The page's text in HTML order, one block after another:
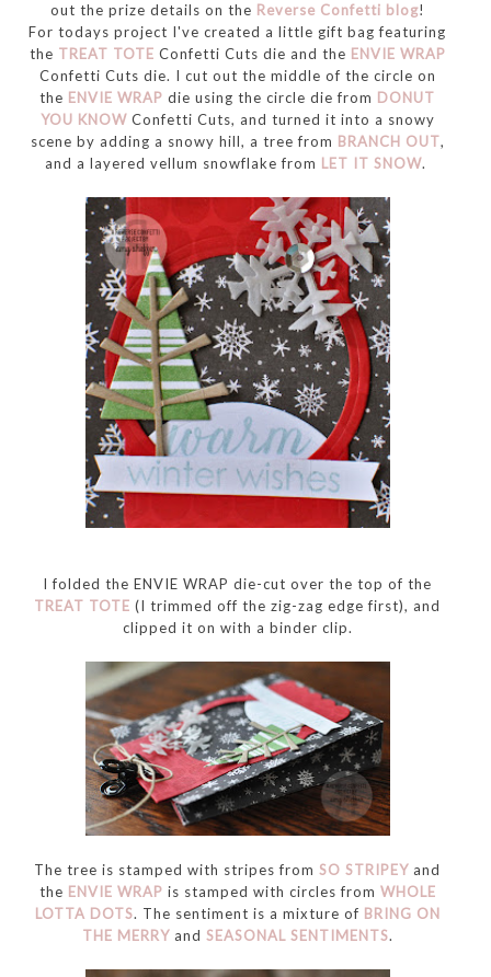
out the prize details on the Reverse Confetti blog!
For todays project I've created a little gift bag featuring
the TREAT TOTE Confetti Cuts die and the ENVIE WRAP
Confetti Cuts die. I cut out the middle of the circle on
the ENVIE WRAP die using the circle die from DONUT
YOU KNOWConfetti Cuts, and turned it into a snowy
scene by adding a snowy hill, a tree from BRANCH OUT,
and a layered vellum snowflake from LET IT SNOW.
I folded the ENVIE WRAP die-cut over the top of the
TREAT TOTE (I trimmed off the zig-zag edge first), and
clipped it on with a binder clip.
The tree is stamped with stripes fromSO STRIPEY and
the ENVIE WRAP is stamped with circles from WHOLE
LOTTA DOTS. The sentiment is a mixture of BRING ON
THE MERRYand SEASONAL SENTIMENTS.